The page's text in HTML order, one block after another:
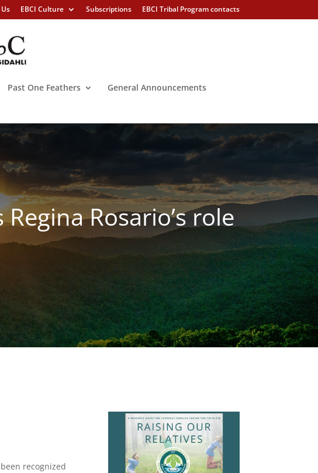
EBCI Culture Subscriptions EBCI Tribal Program contacts
Past One Feathers
General Announcements
Rosario’s role
recognized